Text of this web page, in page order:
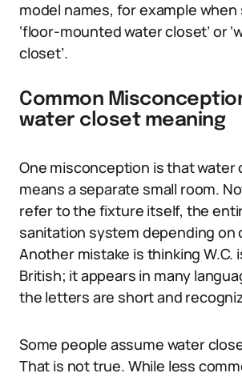
model names, for example
‘floor-mounted water closet’ or
closet’.
Common
water closet meaning
One misconception is that water
means a separate small room.
refer to the fixture itself, the
sanitation system depending on
Another mistake is thinking W.C.
British; it appears in many
the letters are short and
Some people assume water
That is not true. While less